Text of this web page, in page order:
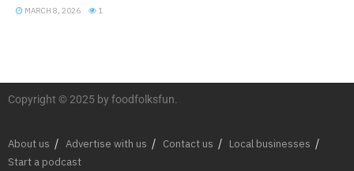
MARCH 8, 2026 1
Copyright © 2025 by foodfolksfun.
About us Advertise with us Contact us
Local businesses
Start a podcast